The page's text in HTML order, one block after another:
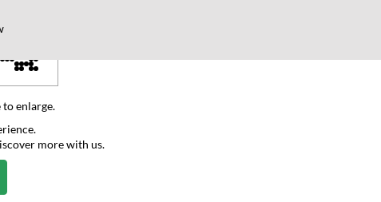
more with us.
to enlarge.